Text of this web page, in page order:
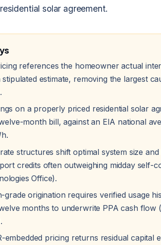
solar agreement.
references the homeowner actual
estimate, removing the largest
on a properly priced residential solar
month bill, against an EIA national
structures shift optimal system size
credits often outweighing midday self-
Office).
grade origination requires verified usage
months to underwrite PPA cash flow
embedded pricing returns residual capital